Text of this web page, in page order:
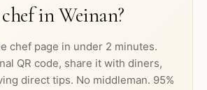
inWeinan?
chef page in under 2 minutes.
QR code, share it with diners,
direct tips. No middleman. 95%